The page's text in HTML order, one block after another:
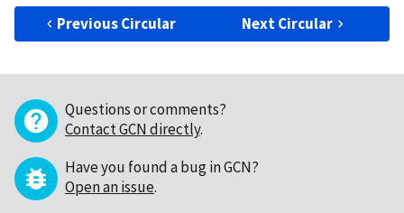
Previous Circular Next Circular
Questions or comments?
Contact GCN directly.
Have you found a bug in GCN?
Open an issue.